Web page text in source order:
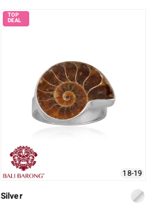
18-19
Silver